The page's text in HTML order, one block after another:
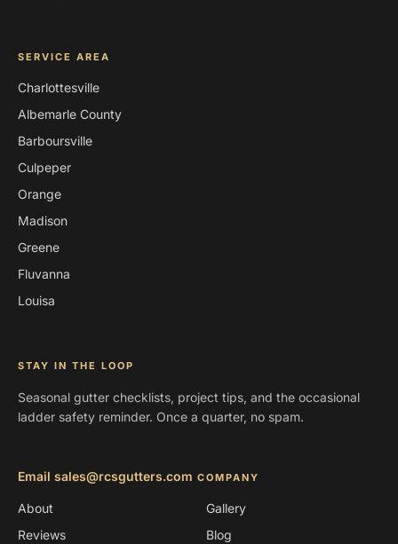
SERVICE AREA
Charlottesville
Albemarle County
Barboursville
Culpeper
Orange
Madison
Greene
Fluvanna
Louisa
STAY IN THE LOOP
Seasonal gutter checklists, project tips, and the occasional
ladder safety reminder. Once a quarter, no spam.
Email sales@rcsgutters.com COMPANY
About
Gallery
Reviews
Blog